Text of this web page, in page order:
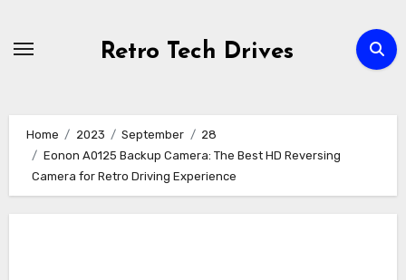
Retro Tech Drives
Home 2023 September
28
Eonon A0125 Backup Camera: The Best HD Reversing
Camera for Retro Driving Experience